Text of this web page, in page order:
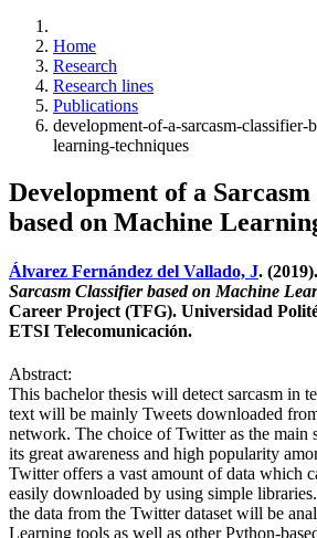
Home
Research
Research lines
Publications
development-of-a-sarcasm-classifier-
learning-techniques
Development of a
based on Machine
Álvarez Fernández del Vallado, J. (2019).
Sarcasm Classifier based on Machine
Career Project (TFG). Universidad
ETSI Telecomunicación.
Abstract:
This bachelor thesis will detect sarcasm in
text will be mainly Tweets downloaded
network. The choice of Twitter as the main
its great awareness and high popularity
Twitter offers a vast amount of data which
easily downloaded by using simple
the data from the Twitter dataset will be
Learning tools as well as other Python-